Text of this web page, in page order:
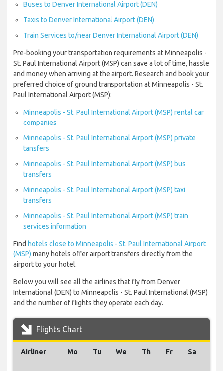
Buses to Denver International Airport (DEN)
Taxis to Denver International Airport (DEN)
Train Services to/near Denver International Airport (DEN)
Pre-booking your transportation requirements at Minneapolis -
St. Paul International Airport (MSP) can save a lot of time, hassle
and money when arriving at the airport. Research and book your
preferred choice of ground transportation at Minneapolis - St.
Paul International Airport (MSP):
Minneapolis - St. Paul International Airport (MSP) rental car
companies
Minneapolis - St. Paul International Airport (MSP) private
tansfers
Minneapolis - St. Paul International Airport (MSP) bus
transfers
Minneapolis - St. Paul International Airport (MSP) taxi
transfers
Minneapolis - St. Paul International Airport (MSP) train
services information
Find hotels close to Minneapolis - St. Paul International Airport
(MSP) many hotels offer airport transfers directly from the
airport to your hotel.
Below you will see all the airlines that fly from Denver
International (DEN) to Minneapolis - St. Paul International (MSP)
and the number of flights they operate each day.
Flights Chart
Airliner Mo Tu We Th Fr Sa